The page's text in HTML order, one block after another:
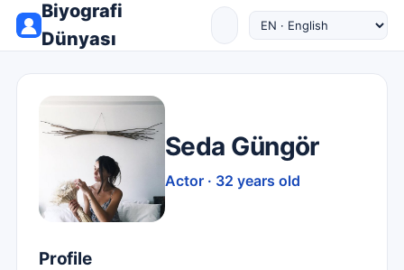
Biyografi
Dünyası
Seda Güngör
Actor · 32 years old
Profile